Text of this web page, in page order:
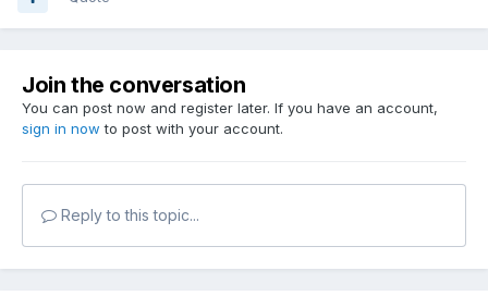
Join the conversation
You can post now and register later. If you have an account,
sign in now to post with your account.
Reply to this topic...